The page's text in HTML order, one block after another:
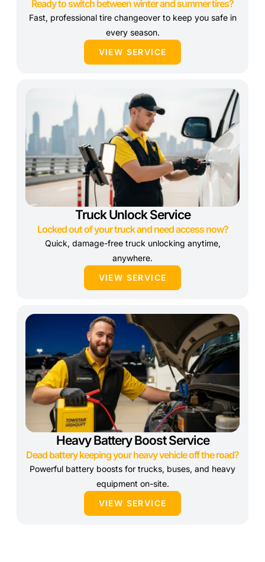
Ready to switch between winter and summer tires?
Fast, professional tire changeover to keep you safe in
every season.
VIEW SERVICE
Truck Unlock Service
Locked out of your truck and need access now?
Quick, damage-free truck unlocking anytime,
anywhere.
VIEW SERVICE
Heavy Battery Boost Service
Dead battery keeping your heavy vehicle off the road?
Powerful battery boosts for trucks, buses, and heavy
equipment on-site.
VIEW SERVICE